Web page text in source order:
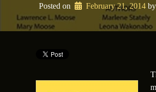
Posted on February 21, 2014